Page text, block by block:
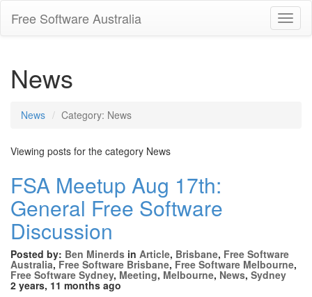
Free Software Australia
News
News Category: News
Viewing posts for the category News
FSA Meetup Aug 17th:
General Free Software
Discussion
Posted by: Ben Minerds in Article, Brisbane, Free Software
Australia, Free Software Brisbane, Free Software Melbourne,
Free Software Sydney, Meeting, Melbourne, News, Sydney
2 years, 11 months ago